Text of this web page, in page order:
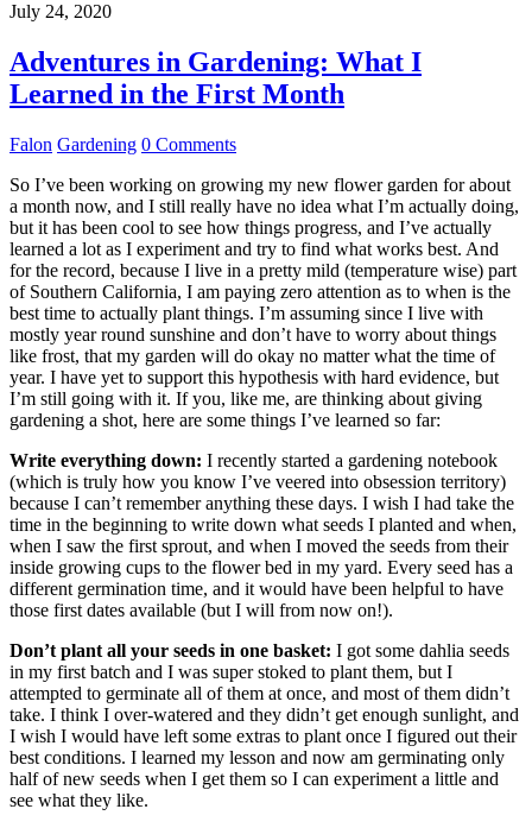
July 24, 2020
Adventures in Gardening: What I
Learned in the First Month
Falon Gardening 0 Comments
So I’ve been working on growing my new flower garden for about
a month now, and I still really have no idea what I’m actually doing,
but it has been cool to see how things progress, and I’ve actually
learned a lot as I experiment and try to find what works best. And
for the record, because I live in a pretty mild (temperature wise) part
of Southern California, I am paying zero attention as to when is the
best time to actually plant things. I’m assuming since I live with
mostly year round sunshine and don’t have to worry about things
like frost, that my garden will do okay no matter what the time of
year. I have yet to support this hypothesis with hard evidence, but
I’m still going with it. If you, like me, are thinking about giving
gardening a shot, here are some things I’ve learned so far:
Write everything down: I recently started a gardening notebook
(which is truly how you know I’ve veered into obsession territory)
because I can’t remember anything these days. I wish I had take the
time in the beginning to write down what seeds I planted and when,
when I saw the first sprout, and when I moved the seeds from their
inside growing cups to the flower bed in my yard. Every seed has a
different germination time, and it would have been helpful to have
those first dates available (but I will from now on!).
Don’t plant all your seeds in one basket: I got some dahlia seeds
in my first batch and I was super stoked to plant them, but I
attempted to germinate all of them at once, and most of them didn’t
take. I think I over-watered and they didn’t get enough sunlight, and
I wish I would have left some extras to plant once I figured out their
best conditions. I learned my lesson and now am germinating only
half of new seeds when I get them so I can experiment a little and
see what they like.